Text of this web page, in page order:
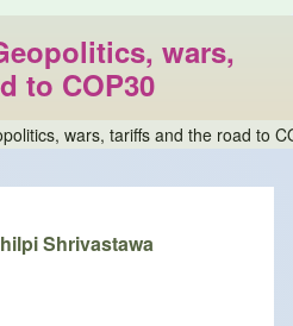
wars,
to COP30
wars, tariffs and the road to
Shrivastawa